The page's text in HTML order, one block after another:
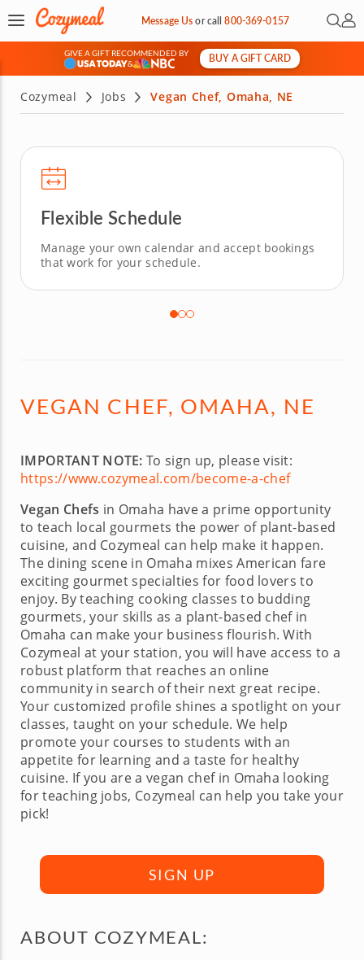
Message Usorcall800-369-0157 Open
My
GIVE A GIFT RECOMMENDED BY
&
BUY A GIFT CARD
Cozymeal Jobs Vegan Chef, Omaha, NE
Flexible Schedule
Manage your own calendar and accept bookings
that work for your schedule.
VEGAN CHEF, OMAHA, NE
IMPORTANT NOTE: To sign up, please visit:
https://www.cozymeal.com/become-a-chef
Vegan Chefs in Omaha have a prime opportunity
to teach local gourmets the power of plant-based
cuisine, and Cozymeal can help make it happen.
The dining scene in Omaha mixes American fare
exciting gourmet specialties for food lovers to
enjoy. By teaching cooking classes to budding
gourmets, your skills as a plant-based chef in
Omaha can make your business flourish. With
Cozymeal at your station, you will have access to a
robust platform that reaches an online
community in search of their next great recipe.
Your customized profile shines a spotlight on your
classes, taught on your schedule. We help
promote your courses to students with an
appetite for learning and a taste for healthy
cuisine. If you are a vegan chef in Omaha looking
for teaching jobs, Cozymeal can help you take your
pick!
SIGN UP
ABOUT COZYMEAL: